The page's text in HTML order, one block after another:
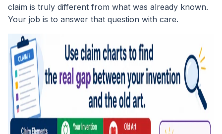
claim is truly different from what was already known.
Your job is to answer that question with care.